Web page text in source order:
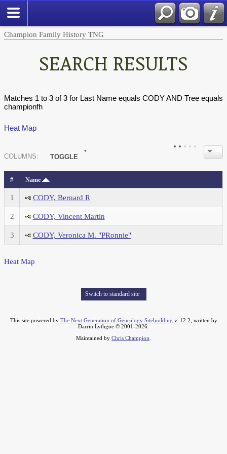
Champion Family History TNG
SEARCH RESULTS
Matches 1 to 3 of 3 for Last Name equals CODY AND Tree equals
championfh
Heat Map
COL UMNS: TOGGLE
# Name
1 CODY, Bernard R
2 CODY, Vincent Martin
3 CODY, Veronica M. "PRonnie"
Heat Map
Switch to standard site
This site powered by The Next Generation of Genealogy Sitebuilding v. 12.2, written by
Darrin Lythgoe © 2001-2026.
Maintained by Chris Champion